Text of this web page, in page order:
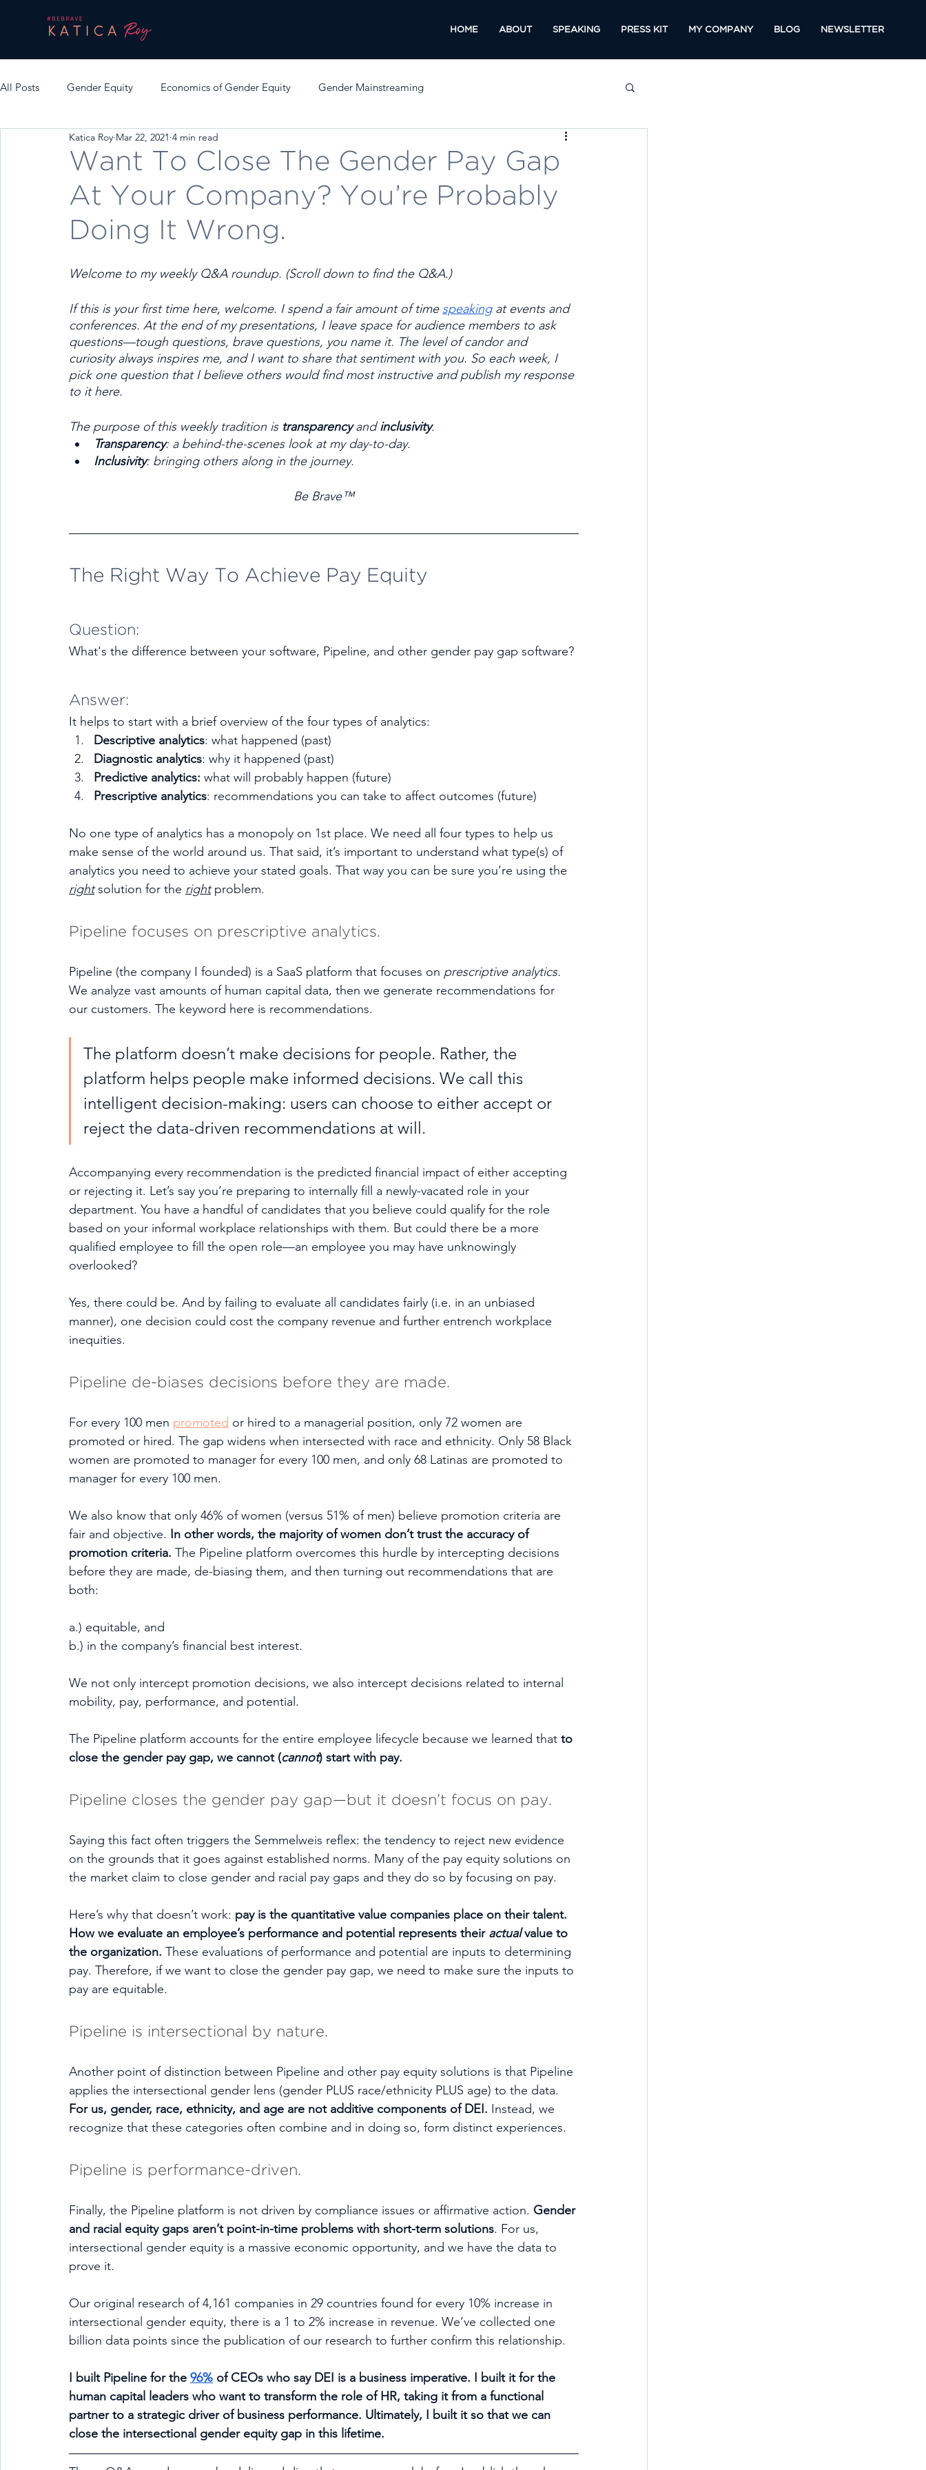
HOME ABOUT SPEAKING PRESS KIT MY COMPANY BLOG NEWSLETTER
All Posts Gender Equity Economics of Gender Equity Gender Mainstreaming
Want To Close The Gender Pay Gap
At Your Company? You’re Probably
Doing It Wrong.
Katica Roy Mar 22, 2021 4 min read
Welcome to my weekly Q&A roundup. (Scroll down to find the Q&A.)
If this is your first time here, welcome. I spend a fair amount of time speaking at events and
conferences. At the end of my presentations, I leave space for audience members to ask
questions—tough questions, brave questions, you name it. The level of candor and
curiosity always inspires me, and I want to share that sentiment with you. So each week, I
pick one question that I believe others would find most instructive and publish my response
to it here.
The purpose of this weekly tradition is transparency and inclusivity.
Transparency: a behind-the-scenes look at my day-to-day.
Inclusivity: bringing others along in the journey.
Be Brave™
The Right Way To Achieve Pay Equity
Question:
What's the difference between your software, Pipeline, and other gender pay gap software?
Answer:
It helps to start with a brief overview of the four types of analytics:
Descriptive analytics: what happened (past)
Diagnostic analytics: why it happened (past)
Predictive analytics: what will probably happen (future)
Prescriptive analytics: recommendations you can take to affect outcomes (future)
No one type of analytics has a monopoly on 1st place. We need all four types to help us
make sense of the world around us. That said, it’s important to understand what type(s) of
analytics you need to achieve your stated goals. That way you can be sure you’re using the
right solution for the right problem.
Pipeline focuses on prescriptive analytics.
Pipeline (the company I founded) is a SaaS platform that focuses on prescriptive analytics.
We analyze vast amounts of human capital data, then we generate recommendations for
our customers. The keyword here is recommendations.
The platform doesn’t make decisions for people. Rather, the
platform helps people make informed decisions. We call this
intelligent decision-making: users can choose to either accept or
reject the data-driven recommendations at will.
Accompanying every recommendation is the predicted financial impact of either accepting
or rejecting it. Let’s say you’re preparing to internally fill a newly-vacated role in your
department. You have a handful of candidates that you believe could qualify for the role
based on your informal workplace relationships with them. But could there be a more
qualified employee to fill the open role—an employee you may have unknowingly
overlooked?
Yes, there could be. And by failing to evaluate all candidates fairly (i.e. in an unbiased
manner), one decision could cost the company revenue and further entrench workplace
inequities.
Pipeline de-biases decisions before they are made.
For every 100 men promoted or hired to a managerial position, only 72 women are
promoted or hired. The gap widens when intersected with race and ethnicity. Only 58 Black
women are promoted to manager for every 100 men, and only 68 Latinas are promoted to
manager for every 100 men.
We also know that only 46% of women (versus 51% of men) believe promotion criteria are
fair and objective. In other words, the majority of women don’t trust the accuracy of
promotion criteria. The Pipeline platform overcomes this hurdle by intercepting decisions
before they are made, de-biasing them, and then turning out recommendations that are
both:
a.) equitable, and
b.) in the company’s financial best interest.
We not only intercept promotion decisions, we also intercept decisions related to internal
mobility, pay, performance, and potential.
The Pipeline platform accounts for the entire employee lifecycle because we learned that to
close the gender pay gap, we cannot (cannot) start with pay.
Pipeline closes the gender pay gap—but it doesn’t focus on pay.
Saying this fact often triggers the Semmelweis reflex: the tendency to reject new evidence
on the grounds that it goes against established norms. Many of the pay equity solutions on
the market claim to close gender and racial pay gaps and they do so by focusing on pay.
Here’s why that doesn’t work: pay is the quantitative value companies place on their talent.
How we evaluate an employee’s performance and potential represents their actual value to
the organization. These evaluations of performance and potential are inputs to determining
pay. Therefore, if we want to close the gender pay gap, we need to make sure the inputs to
pay are equitable.
Pipeline is intersectional by nature.
Another point of distinction between Pipeline and other pay equity solutions is that Pipeline
applies the intersectional gender lens (gender PLUS race/ethnicity PLUS age) to the data.
For us, gender, race, ethnicity, and age are not additive components of DEI. Instead, we
recognize that these categories often combine and in doing so, form distinct experiences.
Pipeline is performance-driven.
Finally, the Pipeline platform is not driven by compliance issues or affirmative action. Gender
and racial equity gaps aren’t point-in-time problems with short-term solutions. For us,
intersectional gender equity is a massive economic opportunity, and we have the data to
prove it.
Our original research of 4,161 companies in 29 countries found for every 10% increase in
intersectional gender equity, there is a 1 to 2% increase in revenue. We’ve collected one
billion data points since the publication of our research to further confirm this relationship.
I built Pipeline for the 96% of CEOs who say DEI is a business imperative. I built it for the
human capital leaders who want to transform the role of HR, taking it from a functional
partner to a strategic driver of business performance. Ultimately, I built it so that we can
close the intersectional gender equity gap in this lifetime.